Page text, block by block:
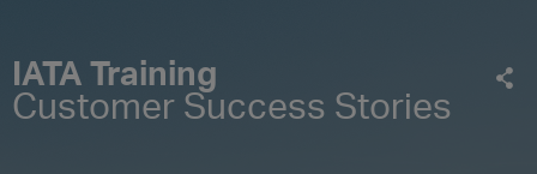
IATA Training
Customer Success Stories